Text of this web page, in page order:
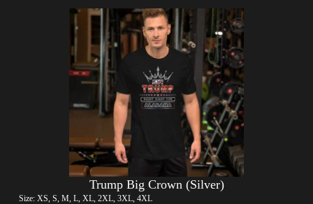
Trump Big Crown (Silver)
Size: XS, S, M, L, XL, 2XL, 3XL, 4XL